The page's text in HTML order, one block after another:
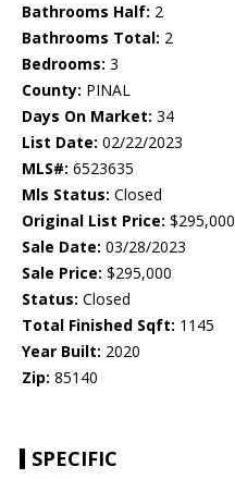
Bathrooms Half: 2
Bathrooms Total: 2
Bedrooms: 3
County: PINAL
Days On Market: 34
List Date: 02/22/2023
MLS#: 6523635
Mls Status: Closed
Original List Price: $295,000
Sale Date: 03/28/2023
Sale Price: $295,000
Status: Closed
Total Finished Sqft: 1145
Year Built: 2020
Zip: 85140
SPECIFIC